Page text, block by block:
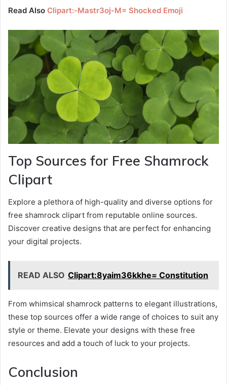
Read Also Clipart:-Mastr3oj-M= Shocked Emoji
Top Sources for Free Shamrock
Clipart
Explore a plethora of high-quality and diverse options for
free shamrock clipart from reputable online sources.
Discover creative designs that are perfect for enhancing
your digital projects.
READ ALSO Clipart:8yaim36kkhe= Constitution
From whimsical shamrock patterns to elegant illustrations,
these top sources offer a wide range of choices to suit any
style or theme. Elevate your designs with these free
resources and add a touch of luck to your projects.
Conclusion